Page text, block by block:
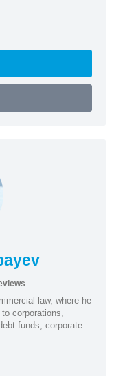
law, where he
corporations,
funds, corporate